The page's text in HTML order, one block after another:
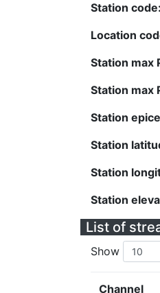
Station code:
Location
Station max
Station max
Station
Station
Station
Station
List of
Show
Channel